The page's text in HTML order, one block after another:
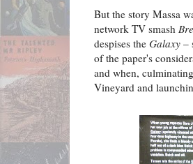
But the story Massa
network TV smash
despises the Galaxy –
of the paper's
and when,
Vineyard and